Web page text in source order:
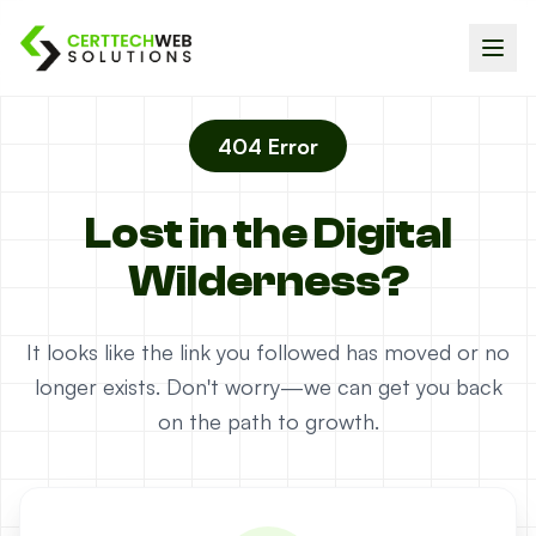
404 Error
Lost in the Digital
Wilderness?
It looks like the link you followed has moved or no
longer exists. Don't worry—we can get you back
on the path to growth.